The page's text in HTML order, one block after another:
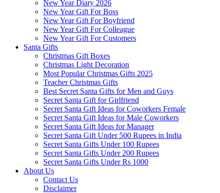
New Year Diary 2026
New Year Gift For Boss
New Year Gift For Boyfriend
New Year Gift For Colleague
New Year Gift For Customers
Santa Gifts
Christmas Gift Boxes
Christmas Light Decoration
Most Popular Christmas Gifts 2025
Teacher Christmas Gifts
Best Secret Santa Gifts for Men and Guys
Secret Santa Gift for Girlfriend
Secret Santa Gift Ideas for Coworkers Female
Secret Santa Gift Ideas for Male Coworkers
Secret Santa Gift Ideas for Manager
Secret Santa Gift Under 500 Rupees in India
Secret Santa Gifts Under 100 Rupees
Secret Santa Gifts Under 200 Rupees
Secret Santa Gifts Under Rs 1000
About Us
Contact Us
Disclaimer